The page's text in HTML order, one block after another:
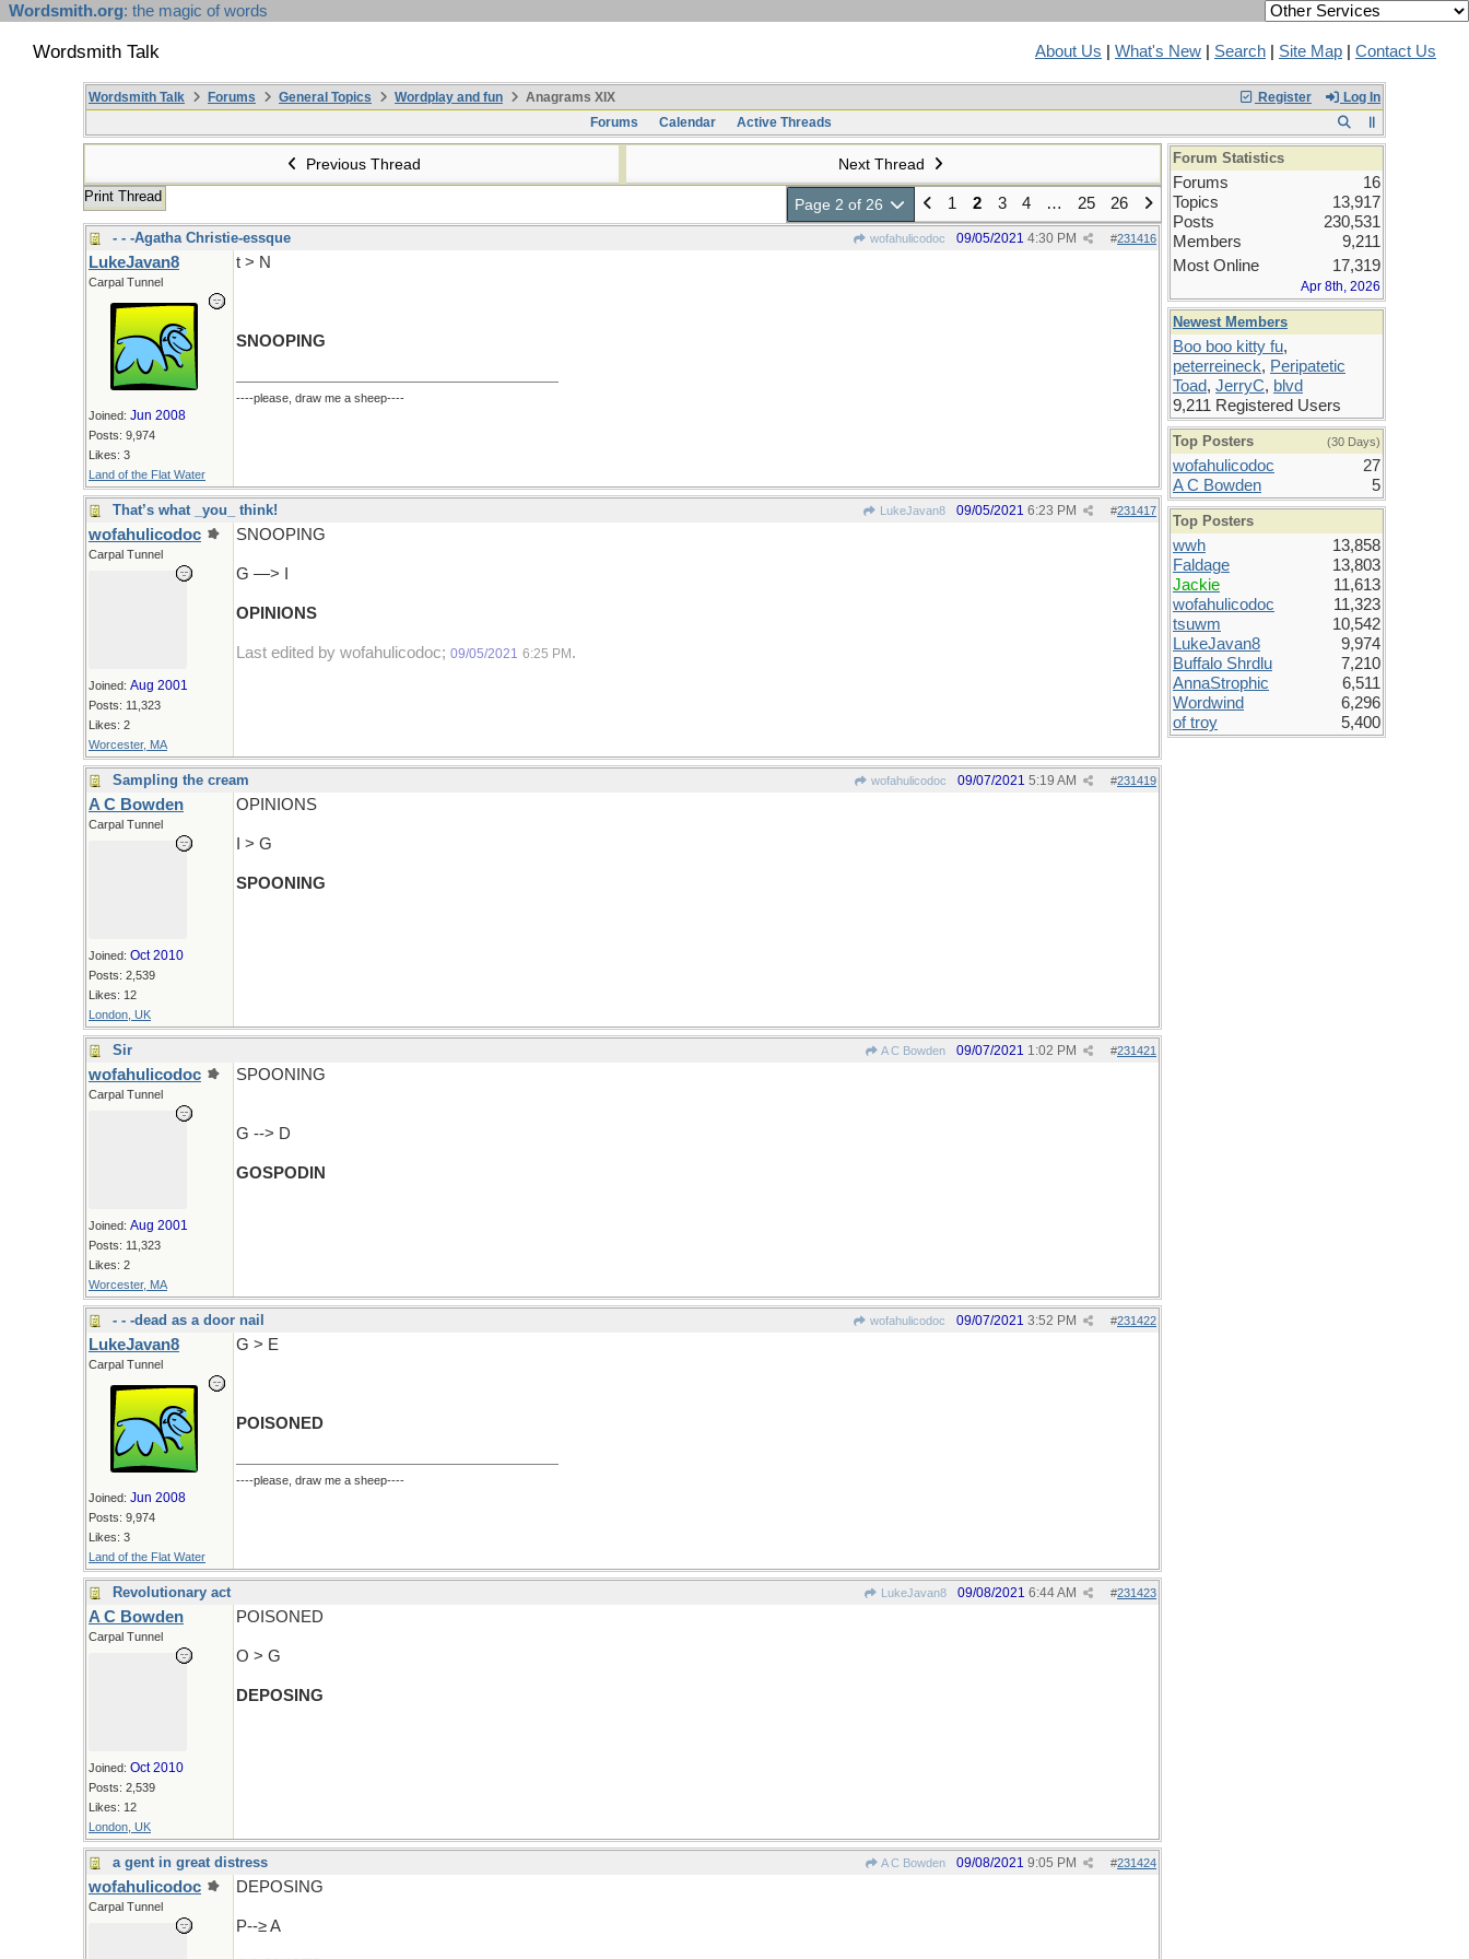
Wordsmith.org: the magic of words
Wordsmith Talk About Us What's New Search Site Map Contact Us
Register Log In
Wordsmith Talk Forums General Topics Wordplay and fun
Anagrams XIX
Forums
Calendar Active Threads
Previous Thread Next Thread
Print Thread Page 2 of 26 1 2 3 4 … 25 26
- - -Agatha Christie-essque wofahulicodoc #231416
09/05/2021 4:30 PM
LukeJavan8
Carpal Tunnel
Joined: Jun 2008
Posts: 9,974
Likes: 3
Land of the Flat Water
t > N
SNOOPING
----please, draw me a sheep----
That’s what _you_ think! LukeJavan8 #231417
09/05/2021 6:23 PM
wofahulicodoc
Carpal Tunnel
Joined: Aug 2001
Posts: 11,323
Likes: 2
Worcester, MA
SNOOPING
G —> I
OPINIONS
Last edited by wofahulicodoc; 09/05/2021 6:25 PM .
Sampling the cream wofahulicodoc #231419
09/07/2021 5:19 AM
A C Bowden
Carpal Tunnel
Joined: Oct 2010
Posts: 2,539
Likes: 12
London, UK
OPINIONS
I > G
SPOONING
Sir A C Bowden #231421
09/07/2021 1:02 PM
wofahulicodoc
Carpal Tunnel
Joined: Aug 2001
Posts: 11,323
Likes: 2
Worcester, MA
SPOONING
G --> D
GOSPODIN
- - -dead as a door nail wofahulicodoc #231422
09/07/2021 3:52 PM
LukeJavan8
Carpal Tunnel
Joined: Jun 2008
Posts: 9,974
Likes: 3
Land of the Flat Water
G > E
POISONED
----please, draw me a sheep----
Revolutionary act LukeJavan8 #231423
09/08/2021 6:44 AM
A C Bowden
Carpal Tunnel
Joined: Oct 2010
Posts: 2,539
Likes: 12
London, UK
POISONED
O > G
DEPOSING
a gent in great distress A C Bowden #231424
09/08/2021 9:05 PM
wofahulicodoc
Carpal Tunnel
DEPOSING
P--≥ A
Forum Statistics
Forums
16
Topics
13,917
Posts
230,531
Members
9,211
Most Online
17,319
Apr 8th, 2026
Newest Members
Boo boo kitty fu,
peterreineck, Peripatetic
Toad, JerryC, blvd
9,211 Registered Users
Top Posters (30 Days)
wofahulicodoc
27
A C Bowden
5
Top Posters
wwh
13,858
Faldage
13,803
Jackie
11,613
wofahulicodoc
11,323
tsuwm
10,542
LukeJavan8
9,974
Buffalo Shrdlu
7,210
AnnaStrophic
6,511
Wordwind
6,296
of troy
5,400